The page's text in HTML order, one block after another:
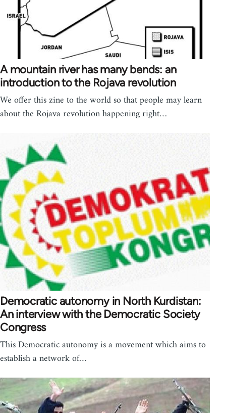
A mountain river has many bends: an
introduction to the Rojava revolution
We offer this zine to the world so that people may learn
about the Rojava revolution happening right…
Democratic autonomy in North Kurdistan:
An interview with the Democratic Society
Congress
This Democratic autonomy is a movement which aims to
establish a network of…